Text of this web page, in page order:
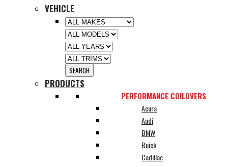
VEHICLE
PRODUCTS
PERFORMANCE COILOVERS
Acura
Audi
BMW
Buick
Cadillac